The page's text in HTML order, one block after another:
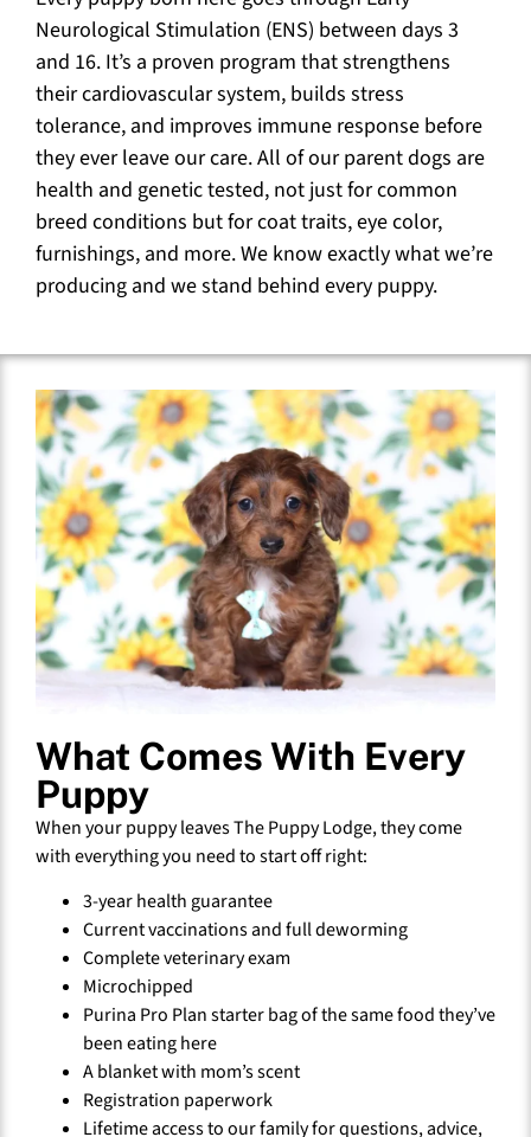
Neurological Stimulation (ENS) between days 3
and 16. It’s a proven program that strengthens
their cardiovascular system, builds stress
tolerance, and improves immune response before
they ever leave our care. All of our parent dogs are
health and genetic tested, not just for common
breed conditions but for coat traits, eye color,
furnishings, and more. We know exactly what we’re
producing and we stand behind every puppy.
What Comes With Every
Puppy
When your puppy leaves The Puppy Lodge, they come
with everything you need to start off right:
3-year health guarantee
Current vaccinations and full deworming
Complete veterinary exam
Microchipped
Purina Pro Plan starter bag of the same food they’ve
been eating here
A blanket with mom’s scent
Registration paperwork
Lifetime access to our family for questions, advice,